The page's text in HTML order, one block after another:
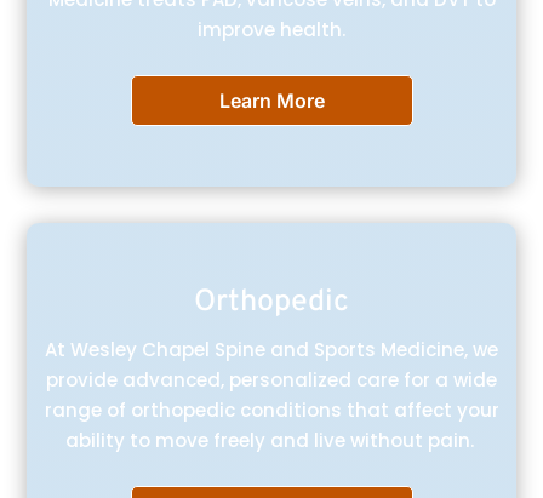
improve health.
Learn More
Orthopedic
At Wesley Chapel Spine and Sports Medicine, we
provide advanced, personalized care for a wide
range of orthopedic conditions that affect your
ability to move freely and live without pain.